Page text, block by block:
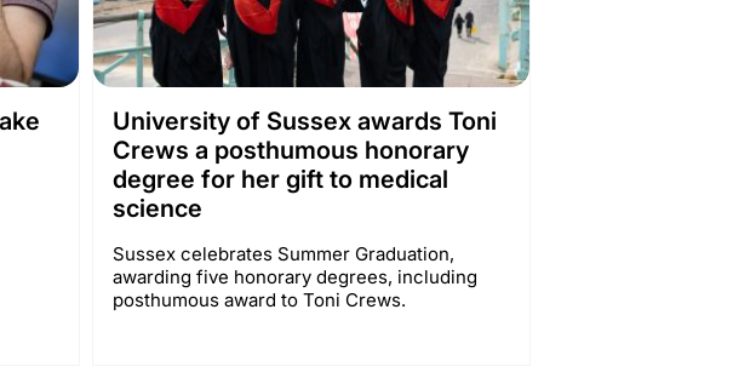
University of Sussex awards Toni
Crews a posthumous honorary
degree for her gift to medical
science
Sussex celebrates Summer Graduation,
awarding five honorary degrees, including
posthumous award to Toni Crews.